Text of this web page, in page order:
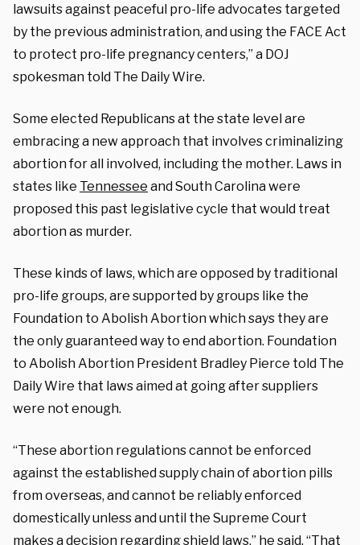
lawsuits against peaceful pro-life advocates targeted
by the previous administration, and using the FACE Act
to protect pro-life pregnancy centers,” a DOJ
spokesman told The Daily Wire.
Some elected Republicans at the state level are
embracing a new approach that involves criminalizing
abortion for all involved, including the mother. Laws in
states like Tennessee and South Carolina were
proposed this past legislative cycle that would treat
abortion as murder.
These kinds of laws, which are opposed by traditional
pro-life groups, are supported by groups like the
Foundation to Abolish Abortion which says they are
the only guaranteed way to end abortion. Foundation
to Abolish Abortion President Bradley Pierce told The
Daily Wire that laws aimed at going after suppliers
were not enough.
“These abortion regulations cannot be enforced
against the established supply chain of abortion pills
from overseas, and cannot be reliably enforced
domestically unless and until the Supreme Court
makes a decision regarding shield laws,” he said. “That